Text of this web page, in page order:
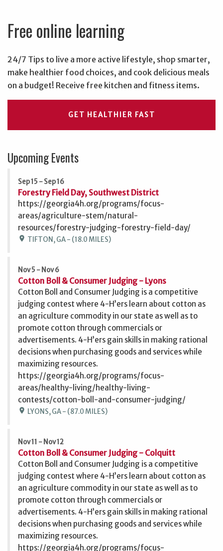
Free online learning
24/7 Tips to live a more active lifestyle, shop smarter,
make healthier food choices, and cook delicious meals
on a budget! Receive free kitchen and fitness items.
GET HEALTHIER FAST
Upcoming Events
Sep 15 - Sep 16
Forestry Field Day, Southwest District
https://georgia4h.org/programs/focus-
areas/agriculture-stem/natural-
resources/forestry-judging-forestry-field-day/
location_on TIFTON, GA - (18.0 MILES)
Nov 5 - Nov 6
Cotton Boll & Consumer Judging - Lyons
Cotton Boll and Consumer Judging is a competitive
judging contest where 4-H’ers learn about cotton as
an agriculture commodity in our state as well as to
promote cotton through commercials or
advertisements. 4-H’ers gain skills in making rational
decisions when purchasing goods and services while
maximizing resources.
https://georgia4h.org/programs/focus-
areas/healthy-living/healthy-living-
contests/cotton-boll-and-consumer-judging/
location_on LYONS, GA - (87.0 MILES)
Nov 11 - Nov 12
Cotton Boll & Consumer Judging - Colquitt
Cotton Boll and Consumer Judging is a competitive
judging contest where 4-H’ers learn about cotton as
an agriculture commodity in our state as well as to
promote cotton through commercials or
advertisements. 4-H’ers gain skills in making rational
decisions when purchasing goods and services while
maximizing resources.
https://georgia4h.org/programs/focus-